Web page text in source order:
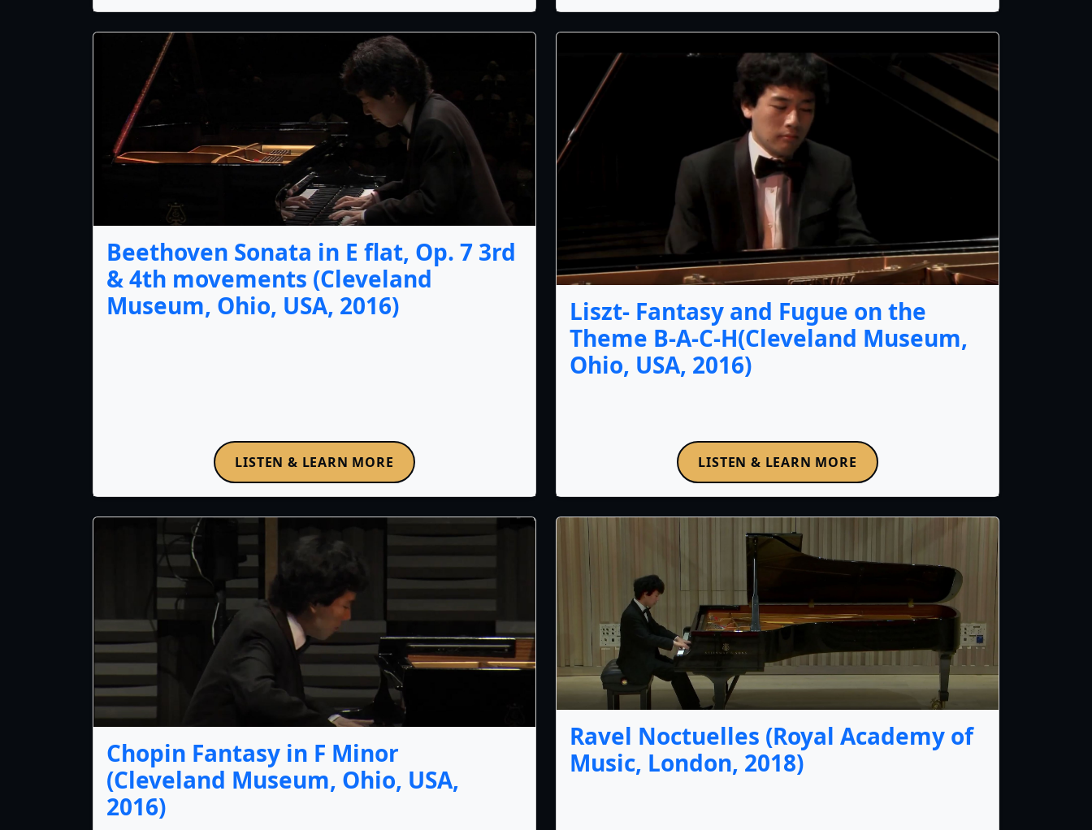
Beethoven Sonata in E flat, Op. 7 3rd
& 4th movements (Cleveland
Museum, Ohio, USA, 2016)
LISTEN & LEARN MORE
Liszt- Fantasy and Fugue on the
Theme B-A-C-H(Cleveland Museum,
Ohio, USA, 2016)
LISTEN & LEARN MORE
Chopin Fantasy in F Minor
(Cleveland Museum, Ohio, USA,
2016)
Ravel Noctuelles (Royal Academy of
Music, London, 2018)